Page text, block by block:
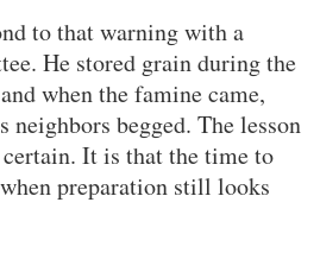
to that warning with a
He stored grain during the
when the famine came,
begged. The lesson
It is that the time to
preparation still looks